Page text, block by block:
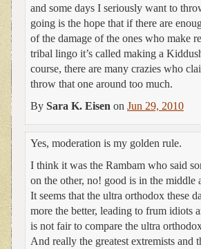
and some days I seriously want to
going is the hope that if there are
of the damage of the ones who make
tribal lingo it’s called making a
course, there are many crazies who
throw that one around too much.
By Sara K. Eisen on Jun 29, 2010
Yes, moderation is my golden rule.
I think it was the Rambam who said
on the other, no! good is in the middle
It seems that the ultra orthodox these
more the better, leading to frum idiots
is not fair to compare the ultra
And really the greatest extremists and